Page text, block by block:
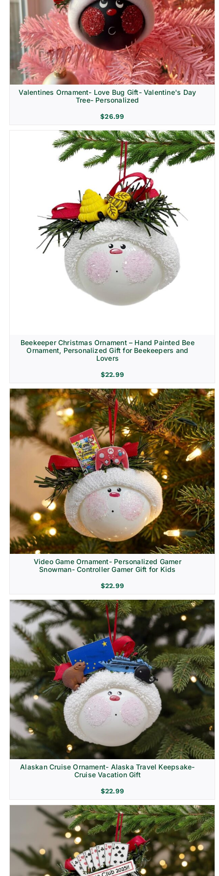
Religion & Memorial
Valentines Ornament- Love Bug Gift- Valentine's Day
Tree- Personalized
$26.99
Beekeeper Christmas Ornament – Hand Painted Bee
Ornament, Personalized Gift for Beekeepers and
Lovers
$22.99
Video Game Ornament- Personalized Gamer
Snowman- Controller Gamer Gift for Kids
$22.99
Alaskan Cruise Ornament- Alaska Travel Keepsake-
Cruise Vacation Gift
$22.99